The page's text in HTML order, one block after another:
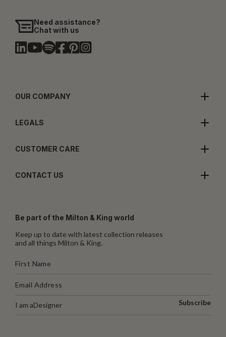
Need assistance?
Chat with us
OUR COMPANY
LEGALS
CUSTOMER CARE
CONTACT US
Be part of the Milton & King world
Keep up to date with latest collection releases
and all things Milton & King.
I am aDesigner Subscribe